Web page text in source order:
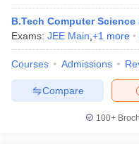
B.Tech Computer
Exams: JEE Main +1 more
Courses Admissions
Compare
100+